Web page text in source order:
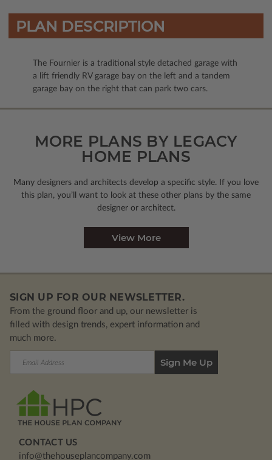
PLAN DESCRIPTION
The Fournier is a traditional style detached garage with
a lift friendly RV garage bay on the left and a tandem
garage bay on the right that can park two cars.
MORE PLANS BY LEGACY
HOME PLANS
Many designers and architects develop a specific style. If you love
this plan, you’ll want to look at these other plans by the same
designer or architect.
View More
SIGN UP FOR OUR NEWSLETTER.
From the ground floor and up, our newsletter is
filled with design trends, expert information and
much more.
CONTACT US
info@thehouseplancompany.com